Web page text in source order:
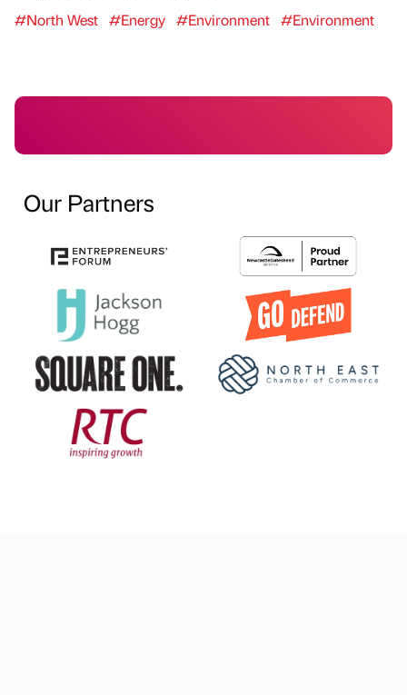
#North West #Energy #Environment #Environment
Our Partners